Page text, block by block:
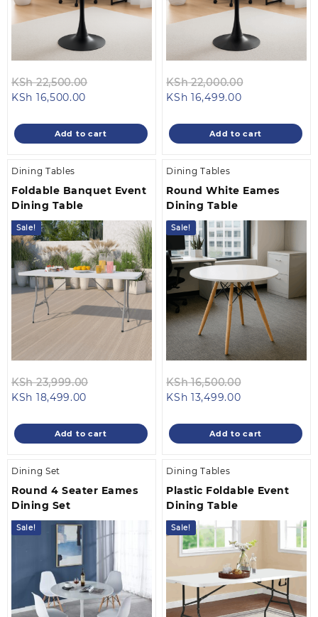
KSh22,500.00
KSh 22,500.00.
KSh 16,500.00
is:
KSh 16,500.00.
Add to cart
KSh22,000.00
KSh
KSh 16,499.00Current
is:
KSh
Add to cart
Dining Tables
Foldable Banquet Event
Dining Table
Sale!
KSh23,999.00
KSh 23,999.00.
KSh 18,499.00
is:
KSh 18,499.00.
Add to cart
Dining Tables
Round White Eames
Dining Table
Sale!
KSh16,500.00
KSh
KSh 13,499.00Current
is:
KSh 13,499.00.
Add to cart
Dining Set
Round 4 Seater Eames
Dining Set
Sale!
Dining Tables
Plastic Foldable Event
Dining Table
Sale!